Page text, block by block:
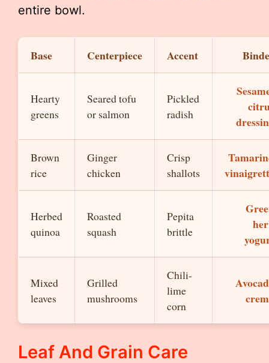
entire bowl.
Base Centerpiece Accent
Hearty
greens
Seared tofu
or salmon
Pickled
radish
Brown
rice
Ginger
chicken
Crisp
shallots
Herbed
quinoa
Roasted
squash
Pepita
brittle
Mixed
leaves
Grilled
mushrooms
Chili-
lime
corn
Leaf And Grain Care